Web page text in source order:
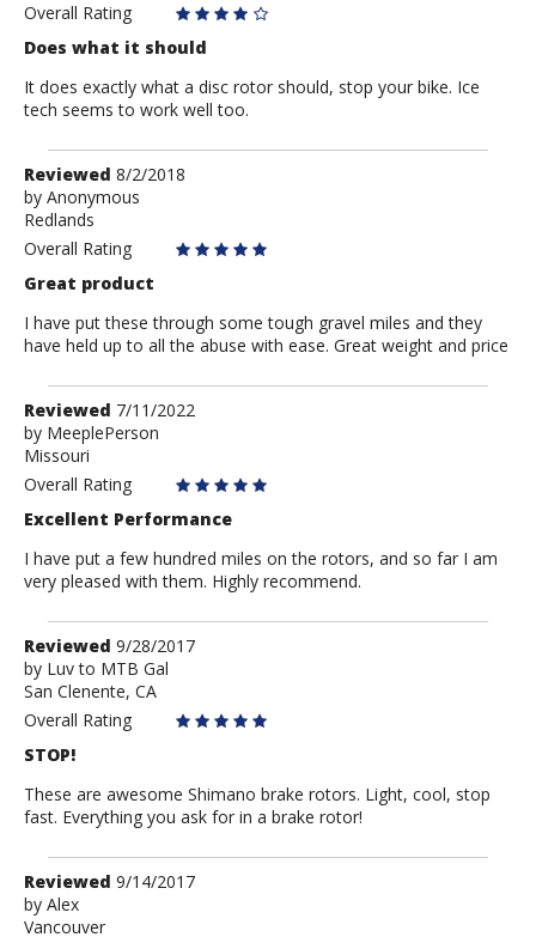
Overall Rating
Does what it should
It does exactly what a disc rotor should, stop your bike. Ice
tech seems to work well too.
Review
by
Anonymous
Reviewed 8/2/2018
by Anonymous
Redlands
Overall Rating
Great product
I have put these through some tough gravel miles and they
have held up to all the abuse with ease. Great weight and price
Review
by
MeeplePerson
Reviewed 7/11/2022
by MeeplePerson
Missouri
Overall Rating
Excellent Performance
I have put a few hundred miles on the rotors, and so far I am
very pleased with them. Highly recommend.
Review
by
Luv
to
Gal
Reviewed 9/28/2017
by Luv to MTB Gal
San Clenente, CA
Overall Rating
STOP!
These are awesome Shimano brake rotors. Light, cool, stop
fast. Everything you ask for in a brake rotor!
Review
by
Alex
Reviewed 9/14/2017
by Alex
Vancouver